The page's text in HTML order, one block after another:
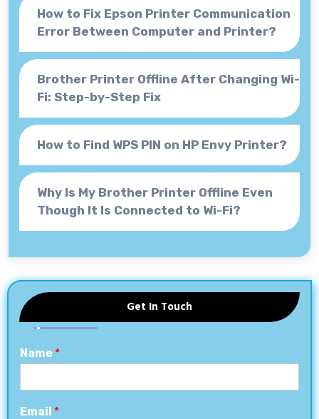
How to Fix Epson Printer Communication
Error Between Computer and Printer?
Brother Printer Offline After Changing Wi-
Fi: Step-by-Step Fix
How to Find WPS PIN on HP Envy Printer?
Why Is My Brother Printer Offline Even
Though It Is Connected to Wi-Fi?
Get In Touch
Name *
Email *